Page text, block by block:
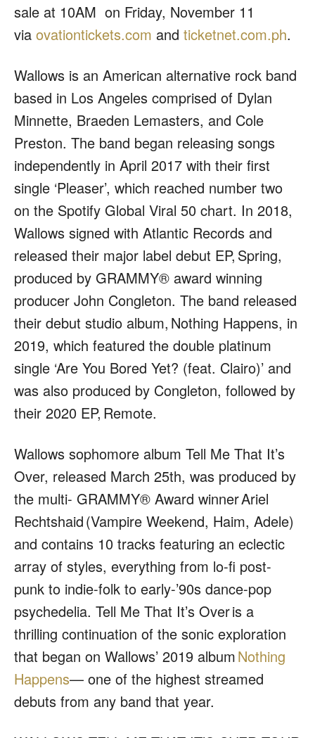
sale at 10AM on Friday, November 11
via ovationtickets.com and ticketnet.com.ph.
Wallows is an American alternative rock band
based in Los Angeles comprised of Dylan
Minnette, Braeden Lemasters, and Cole
Preston. The band began releasing songs
independently in April 2017 with their first
single ‘Pleaser’, which reached number two
on the Spotify Global Viral 50 chart. In 2018,
Wallows signed with Atlantic Records and
released their major label debut EP, Spring,
produced by GRAMMY® award winning
producer John Congleton. The band released
their debut studio album, Nothing Happens, in
2019, which featured the double platinum
single ‘Are You Bored Yet? (feat. Clairo)’ and
was also produced by Congleton, followed by
their 2020 EP, Remote.
Wallows sophomore album Tell Me That It’s
Over, released March 25th, was produced by
the multi- GRAMMY® Award winnerAriel
Rechtshaid(Vampire Weekend, Haim, Adele)
and contains 10 tracks featuring an eclectic
array of styles, everything from lo-fi post-
punk to indie-folk to early-’90s dance-pop
psychedelia. Tell Me That It’s Overis a
thrilling continuation of the sonic exploration
that began on Wallows’ 2019 albumNothing
Happens— one of the highest streamed
debuts from any band that year.